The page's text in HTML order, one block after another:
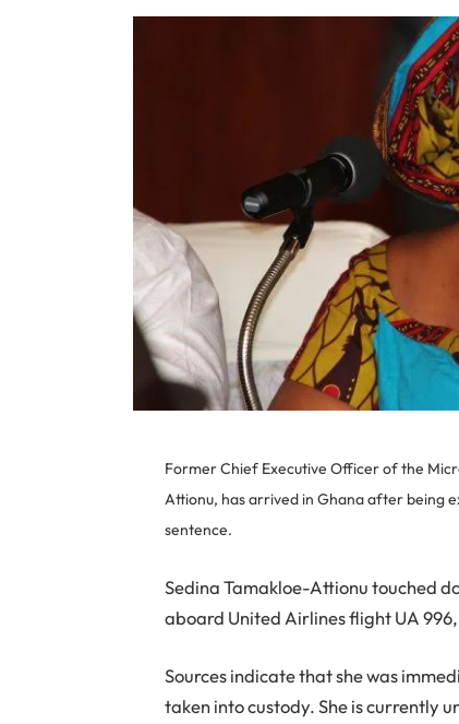
Former Chief Executive Officer of the
Attionu, has arrived in Ghana after being
sentence.
Sedina Tamakloe-Attionu touched
aboard United Airlines flight UA
Sources indicate that she was
taken into custody. She is currently